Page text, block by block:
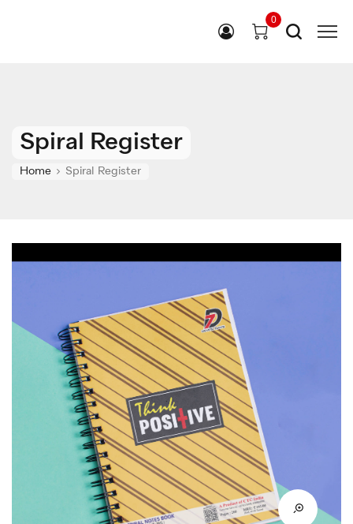
0
Spiral Register
Home Spiral Register